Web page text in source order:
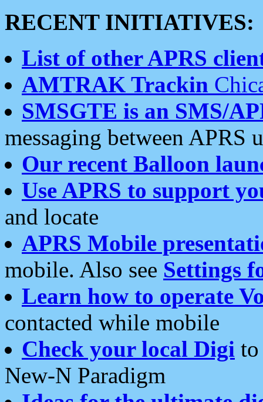
RECENT INITIATIVES:
List of other APRS
AMTRAK Trackin
SMSGTE is an SMS/
messaging between APRS
Our recent Balloon
Use APRS to support
and locate
APRS Mobile
mobile. Also see Settings
Learn how to operate
contacted while mobile
Check your local Digi
New-N Paradigm